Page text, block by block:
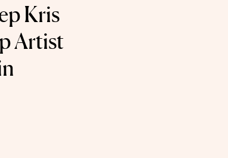
Kris
Artist